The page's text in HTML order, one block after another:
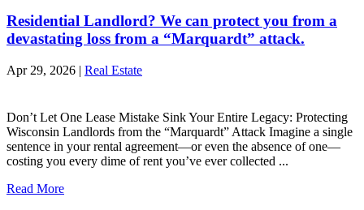
Residential Landlord? We can protect you from a
devastating loss from a “Marquardt” attack.
Apr 29, 2026 | Real Estate
Don’t Let One Lease Mistake Sink Your Entire Legacy: Protecting
Wisconsin Landlords from the “Marquardt” Attack Imagine a single
sentence in your rental agreement—or even the absence of one—
costing you every dime of rent you’ve ever collected ...
Read More